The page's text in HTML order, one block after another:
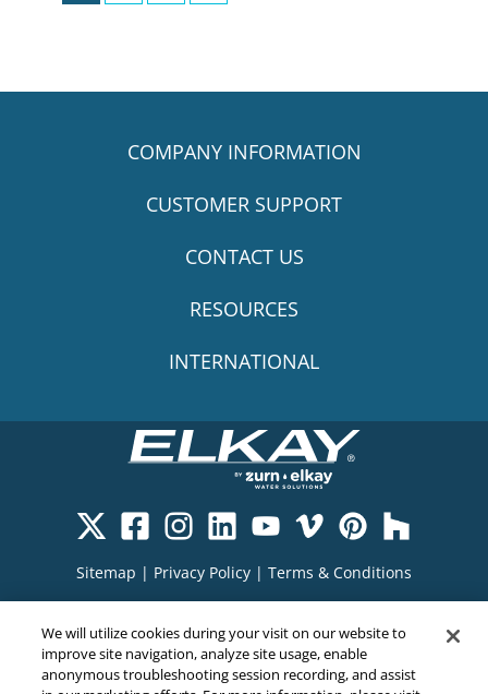
COMPANY INFORMATION
CUSTOMER SUPPORT
CONTACT US
RESOURCES
INTERNATIONAL
Sitemap | Privacy Policy | Terms & Conditions
Exercise Your Rights
We will utilize cookies during your visit on our website to
improve site navigation, analyze site usage, enable
anonymous troubleshooting session recording, and assist